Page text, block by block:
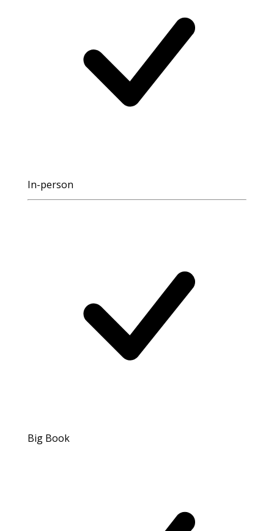
In-person
Big Book